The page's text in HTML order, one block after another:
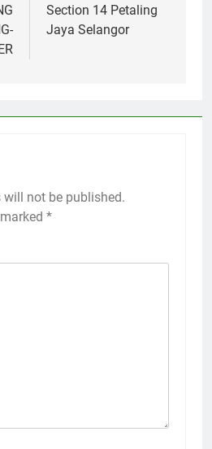
Section 14 Petaling
Jaya Selangor
will not be published.
*